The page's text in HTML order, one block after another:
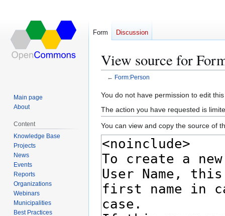
View source for
← Form:Person
Jump
to
navigation
Jump
to
search
You do not have permission to edit
The action you have requested is
You can view and copy the source of
Form Discussion
Main page
About
Content
Knowledge Base
Projects
News
Events
Reports
Organizations
Webinars
Municipalities
Best Practices